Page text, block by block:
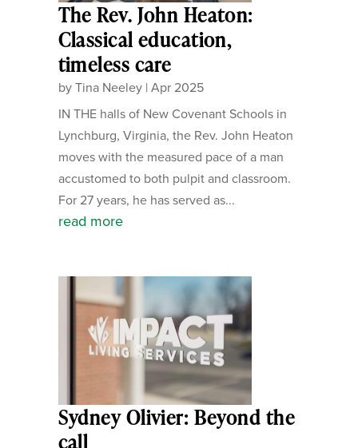
The Rev. John Heaton:
Classical education,
timeless care
byTina Neeley| Apr 2025
IN THE halls of New Covenant Schools in
Lynchburg, Virginia, the Rev. John Heaton
moves with the measured pace of a man
accustomed to both pulpit and classroom.
For 27 years, he has served as...
read more
Sydney Olivier: Beyond the
call